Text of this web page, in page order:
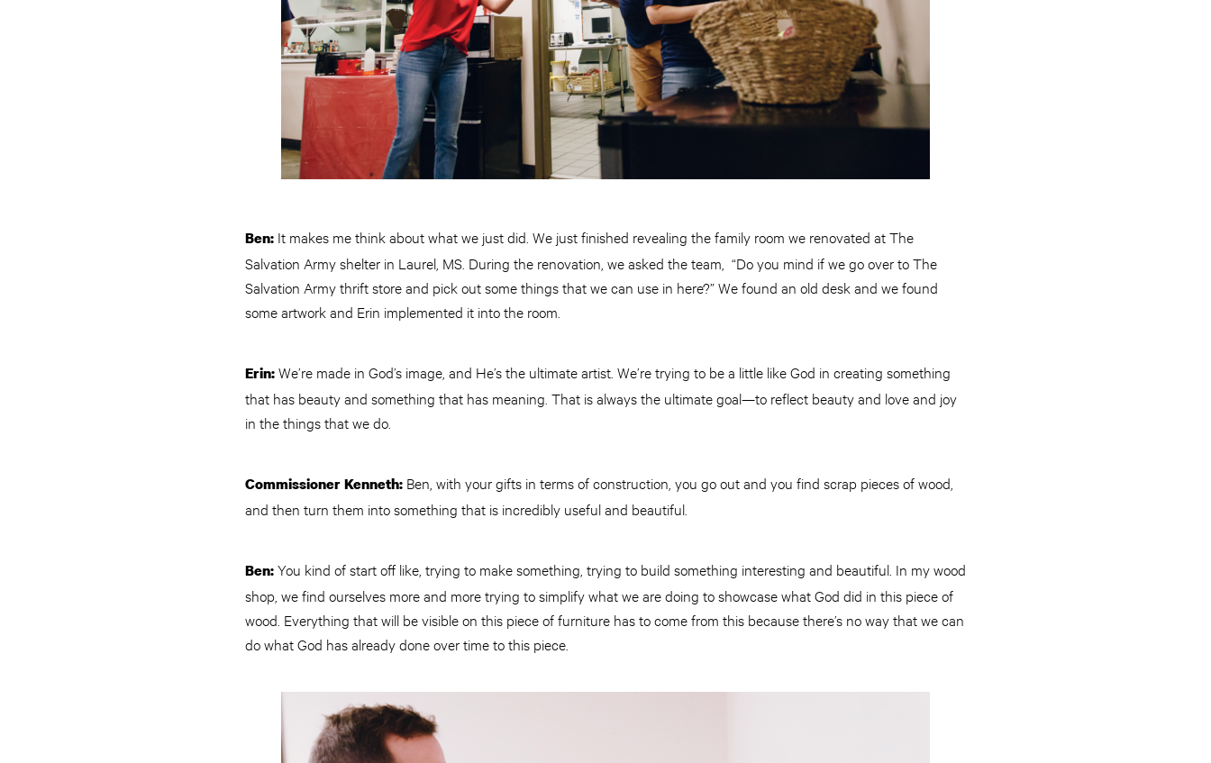
Ben: It makes me think about what we just did. We just finished revealing the family room we renovated at The
Salvation Army shelter in Laurel, MS. During the renovation, we asked the team, “Do you mind if we go over to The
Salvation Army thrift store and pick out some things that we can use in here?” We found an old desk and we found
some artwork and Erin implemented it into the room.
Erin:We’re made in God’s image, and He’s the ultimate artist. We’re trying to be a little like God in creating something
that has beauty and something that has meaning. That is always the ultimate goal—to reflect beauty and love and joy
in the things that we do.
Commissioner Kenneth: Ben, with your gifts in terms of construction, you go out and you find scrap pieces of wood,
and then turn them into something that is incredibly useful and beautiful.
Ben:You kind of start off like, trying to make something, trying to build something interesting and beautiful. In my wood
shop, we find ourselves more and more trying to simplify what we are doing to showcase what God did in this piece of
wood. Everything that will be visible on this piece of furniture has to come from this because there’s no way that we can
do what God has already done over time to this piece.